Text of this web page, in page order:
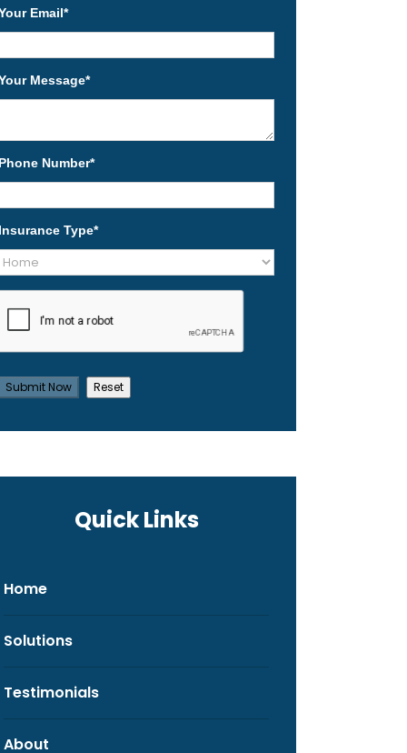
Email*
Message*
Phone Number*
Insurance Type*
Quick Links
Home
Solutions
Testimonials
About